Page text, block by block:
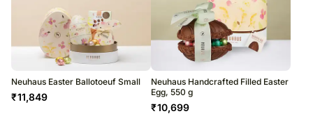
Neuhaus Easter Ballotoeuf Small
₹11,849
Neuhaus Handcrafted Filled Easter
Egg, 550 g
₹10,699